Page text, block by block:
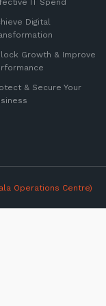
IT Spend
Digital
Growth & Improve
& Secure Your
Operations Centre)